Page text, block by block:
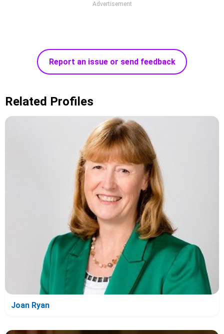
Advertisement
Report an issue or send feedback
Related Profiles
Joan Ryan